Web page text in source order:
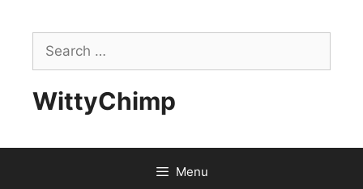
contentSearch
for:
WittyChimp
Menu